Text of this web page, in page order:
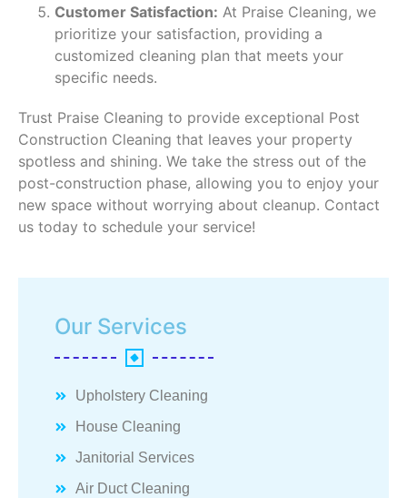
Customer Satisfaction: At Praise Cleaning, we
prioritize your satisfaction, providing a
customized cleaning plan that meets your
specific needs.
Trust Praise Cleaning to provide exceptional Post
Construction Cleaning that leaves your property
spotless and shining. We take the stress out of the
post-construction phase, allowing you to enjoy your
new space without worrying about cleanup. Contact
us today to schedule your service!
Our Services
Upholstery Cleaning
House Cleaning
Janitorial Services
Air Duct Cleaning